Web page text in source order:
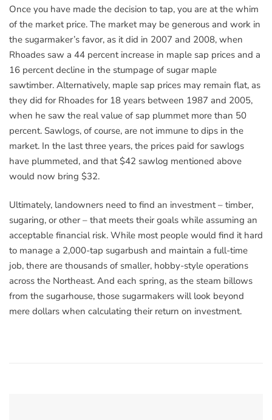
Once you have made the decision to tap, you are at the whim
of the market price. The market may be generous and work in
the sugarmaker’s favor, as it did in 2007 and 2008, when
Rhoades saw a 44 percent increase in maple sap prices and a
16 percent decline in the stumpage of sugar maple
sawtimber. Alternatively, maple sap prices may remain flat, as
they did for Rhoades for 18 years between 1987 and 2005,
when he saw the real value of sap plummet more than 50
percent. Sawlogs, of course, are not immune to dips in the
market. In the last three years, the prices paid for sawlogs
have plummeted, and that $42 sawlog mentioned above
would now bring $32.
Ultimately, landowners need to find an investment – timber,
sugaring, or other – that meets their goals while assuming an
acceptable financial risk. While most people would find it hard
to manage a 2,000-tap sugarbush and maintain a full-time
job, there are thousands of smaller, hobby-style operations
across the Northeast. And each spring, as the steam billows
from the sugarhouse, those sugarmakers will look beyond
mere dollars when calculating their return on investment.